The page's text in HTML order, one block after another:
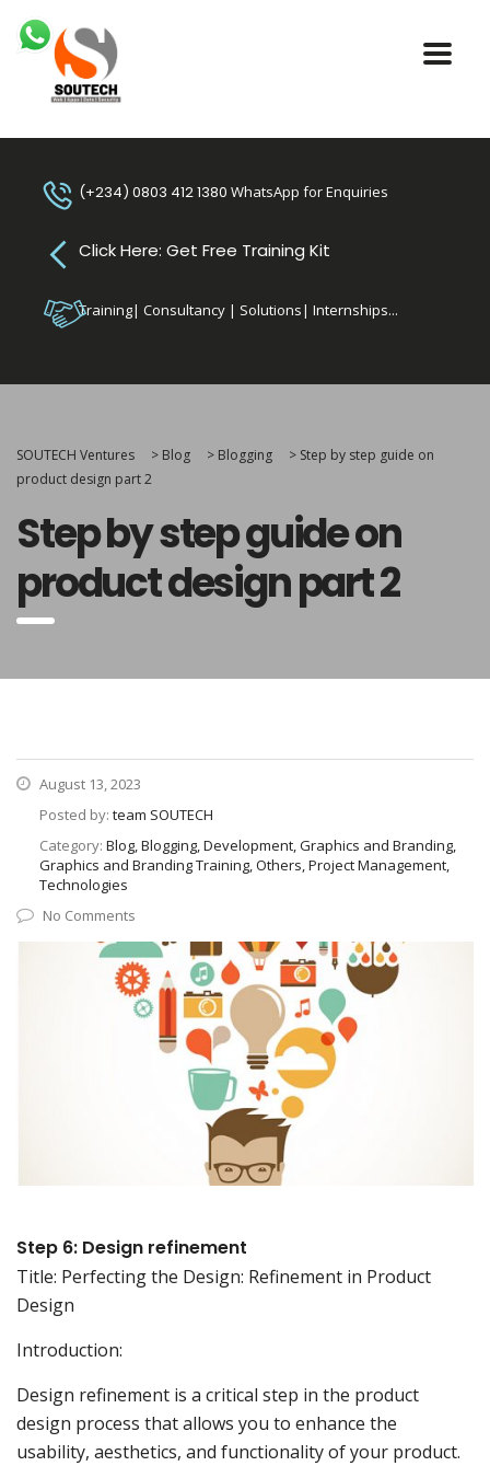
(+234) 0803 412 1380 WhatsApp for Enquiries
Click Here: Get Free Training Kit
Training| Consultancy | Solutions| Internships...
SOUTECH Ventures > Blog > Blogging > Step by step guide on
product design part 2
Step by step guide on
product design part 2
August 13, 2023
Posted by: team SOUTECH
Category: Blog, Blogging, Development, Graphics and Branding,
Graphics and Branding Training, Others, Project Management,
Technologies
No Comments
Step 6: Design refinement
Title: Perfecting the Design: Refinement in Product
Design
Introduction:
Design refinement is a critical step in the product
design process that allows you to enhance the
usability, aesthetics, and functionality of your product.